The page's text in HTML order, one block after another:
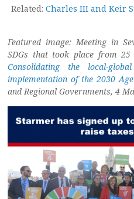
Related: Charles III and Keir
Featured image: Meeting in
SDGs that took place from
Consolidating the local-
implementation of the 2030
and Regional Governments, 4